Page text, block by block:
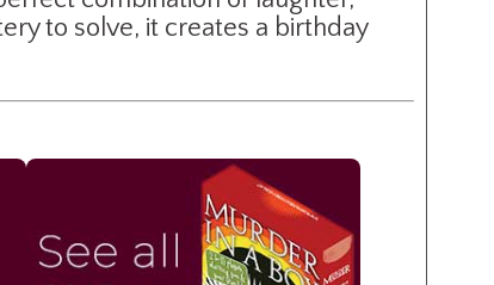
to solve, it creates a birthday